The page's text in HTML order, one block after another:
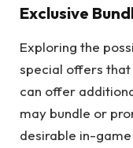
Exclusive
Exploring the
special offers
can offer
may bundle or
desirable in-